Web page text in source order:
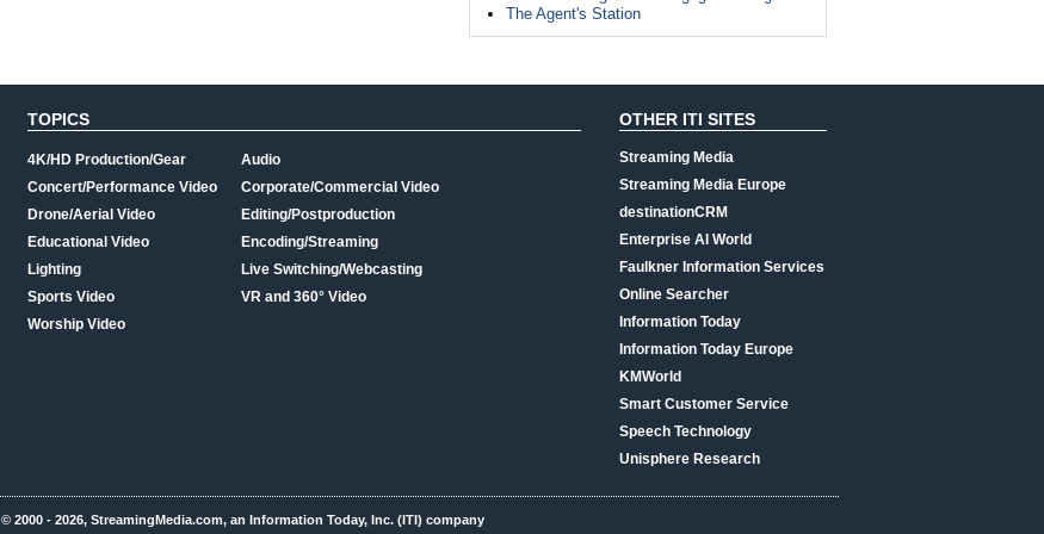
The Agent's Station
TOPICS
4K/HD Production/Gear
Concert/Performance Video
Drone/Aerial Video
Educational Video
Lighting
Sports Video
Worship Video
Audio
Corporate/Commercial Video
Editing/Postproduction
Encoding/Streaming
Live Switching/Webcasting
VR and 360° Video
OTHER ITI SITES
Streaming Media
Streaming Media Europe
destinationCRM
Enterprise AI World
Faulkner Information Services
Online Searcher
Information Today
Information Today Europe
KMWorld
Smart Customer Service
Speech Technology
Unisphere Research
© 2000 - 2026, StreamingMedia.com, an Information Today, Inc. (ITI) company